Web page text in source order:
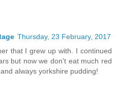
Thursday, 23 February, 2017
that I grew up with. I continued
but now we don't eat much red
always yorkshire pudding!